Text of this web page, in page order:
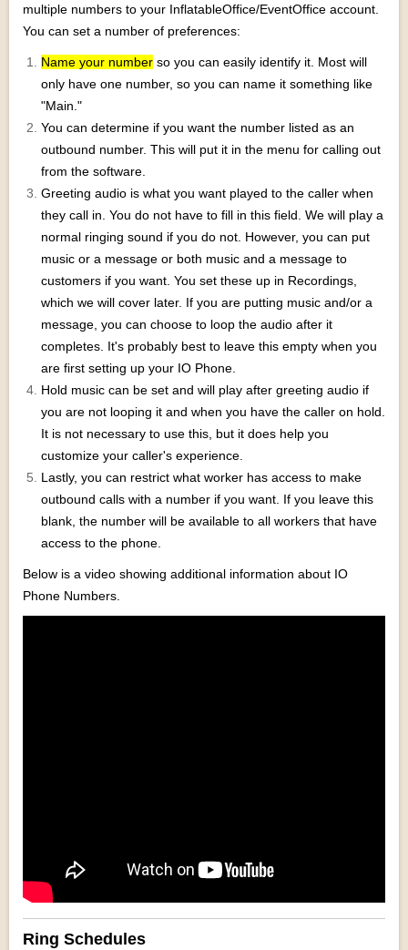
multiple numbers to your InflatableOffice/EventOffice account.
You can set a number of preferences:
Name your number so you can easily identify it. Most will
only have one number, so you can name it something like
"Main."
You can determine if you want the number listed as an
outbound number. This will put it in the menu for calling out
from the software.
Greeting audio is what you want played to the caller when
they call in. You do not have to fill in this field. We will play a
normal ringing sound if you do not. However, you can put
music or a message or both music and a message to
customers if you want. You set these up in Recordings,
which we will cover later. If you are putting music and/or a
message, you can choose to loop the audio after it
completes. It's probably best to leave this empty when you
are first setting up your IO Phone.
Hold music can be set and will play after greeting audio if
you are not looping it and when you have the caller on hold.
It is not necessary to use this, but it does help you
customize your caller's experience.
Lastly, you can restrict what worker has access to make
outbound calls with a number if you want. If you leave this
blank, the number will be available to all workers that have
access to the phone.
Below is a video showing additional information about IO
Phone Numbers.
Ring Schedules